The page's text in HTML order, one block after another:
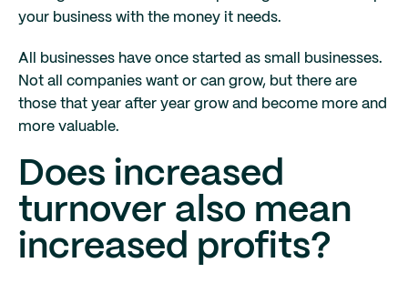
your business with the money it needs.
All businesses have once started as small businesses.
Not all companies want or can grow, but there are
those that year after year grow and become more and
more valuable.
Does increased
turnover also mean
increased profits?